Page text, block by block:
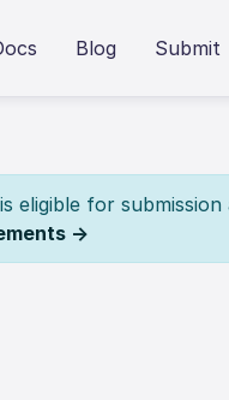
Blog Submit
eligible for
→